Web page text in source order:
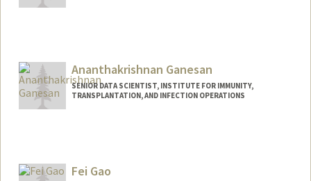
Ananthakrishnan Ganesan
SENIOR DATA SCIENTIST, INSTITUTE FOR IMMUNITY,
TRANSPLANTATION, AND INFECTION OPERATIONS
Fei Gao